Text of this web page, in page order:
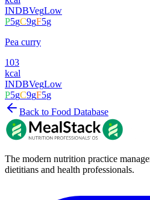
INDBVegLow
P5gC9gF5g
Pea curry
103
kcal
INDBVegLow
P5gC9gF5g
Back to Food Database
The modern nutrition practice
dietitians and health professionals.